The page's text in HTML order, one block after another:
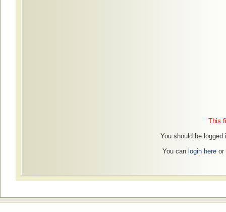
This
You should be
You can login hereor